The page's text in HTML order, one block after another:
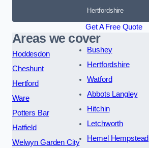
Hertfordshire
Get A Free Quote
Areas we cover
Hoddesdon
Cheshunt
Hertford
Ware
Potters Bar
Hatfield
Welwyn Garden City
Bushey
Hertfordshire
Watford
Abbots Langley
Hitchin
Letchworth
Hemel Hempstead